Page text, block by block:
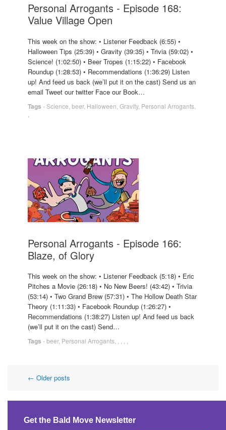
Personal Arrogants - Episode 168:
Value Village Open
This week on the show: • Listener Feedback (6:55) •
Halloween Tips (25:39) • Gravity (39:35) • Trivia (59:02) •
Science! (1:02:50) • Beer Tropes (1:15:22) • Facebook
Roundup (1:28:53) • Recommendations (1:36:29) Listen
up! And feed us back (we’ll put it on the cast) Send us an
email Tweet our twitter Face our Book…
Tags -Science beer, Halloween Gravity, Personal Arrogants
Personal Arrogants - Episode 166:
Blaze, of Glory
This week on the show: • Listener Feedback (5:18) • Eric
Pitches a Movie (26:18) • No New Beers! (43:42) • Trivia
(53:14) • Two Grand Brew (57:31) • The Hollow Death Star
Theory (1:11:33) • Facebook Roundup (1:26:27) •
Recommendations (1:38:27) Listen up! And feed us back
(we’ll put it on the cast) Send…
Tags -beer, Personal Arrogants
Post
navigation
← Older posts
Get the Bald Move Newsletter